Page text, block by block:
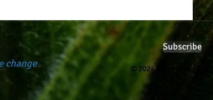
change
Subscribe
© 2024 Kathy Sturgis, PhD